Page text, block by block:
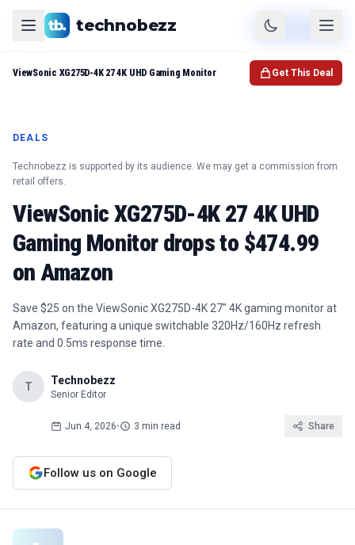
Product Check Price
technobezz
DEALS
Technobezz is supported by its audience. We may get a commission from
retail offers.
ViewSonic XG275D-4K 27 4K UHD
Gaming Monitor drops to $474.99
on Amazon
Save $25 on the ViewSonic XG275D-4K 27" 4K gaming monitor at
Amazon, featuring a unique switchable 320Hz/160Hz refresh
rate and 0.5ms response time.
T Technobezz
Senior Editor
Jun 4, 2026• 3 min read Share
Follow us on Google
ViewSonic XG275D-4K 27 4K UHD Gaming Monitor Get This Deal